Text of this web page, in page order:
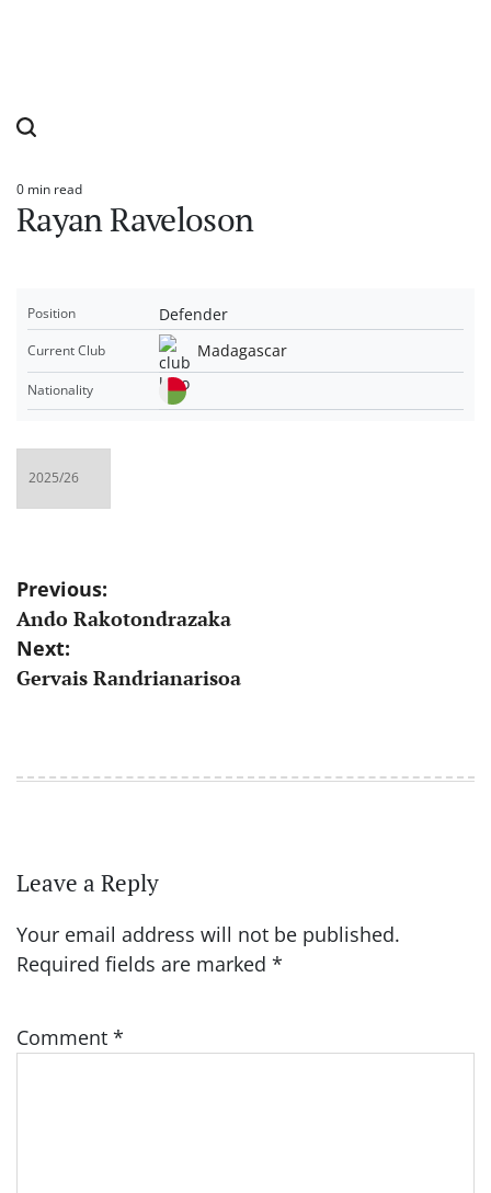
Estimated
read
time
0 min read
Rayan Raveloson
Position Defender
Current Club Madagascar
Nationality
Post
navigation
Previous:
Ando Rakotondrazaka
Next:
Gervais Randrianarisoa
Leave a Reply
Your email address will not be published.
Required fields are marked *
Comment *